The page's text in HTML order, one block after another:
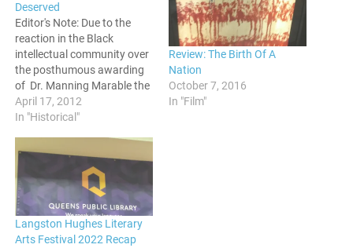
Deserved
Editor's Note: Due to the
reaction in the Black
intellectual community over
the posthumous awarding
of Dr. Manning Marable the
Pulitzer prize, Polite On
Society is initiating a
post, we have tapped Prof.
Karen Johnson of the
University of Utah to inform
us why the…
April 17, 2012
In "Historical"
Review: The Birth Of A
Nation
October 7, 2016
In "Film"
Langston Hughes Literary
Arts Festival 2022 Recap